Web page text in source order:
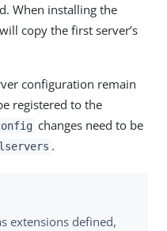
When installing the
copy the first server’s
configuration remain
registered to the
changes need to be
.
extensions defined,